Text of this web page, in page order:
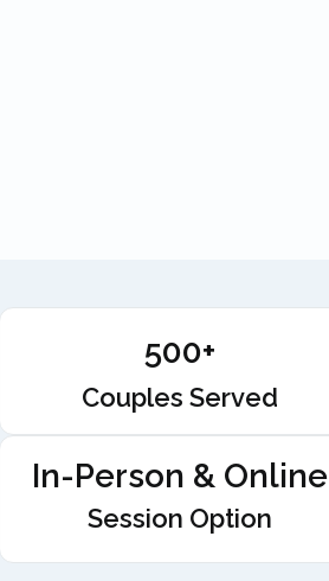
500+
Couples Served
In-Person & Online
Session Option